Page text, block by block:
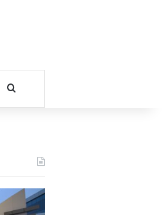
Search for